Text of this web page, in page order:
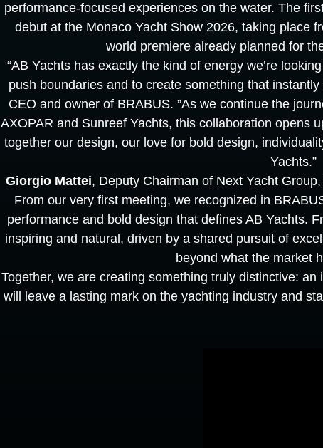
performance-focused experiences on the water. The
debut at the Monaco Yacht Show 2026, taking place
world premiere already planned for
“AB Yachts has exactly the kind of energy we’re
push boundaries and to create something that instantly
CEO and owner of BRABUS. ”As we continue the
AXOPAR and Sunreef Yachts, this collaboration opens
together our design, our love for bold design,
Yachts.”
Giorgio Mattei, Deputy Chairman of Next Yacht
From our very first meeting, we recognized in
performance and bold design that defines AB Yachts.
inspiring and natural, driven by a shared pursuit of
beyond what the market
Together, we are creating something truly distinctive:
will leave a lasting mark on the yachting industry and